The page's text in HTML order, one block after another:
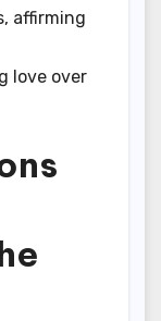
affirming
love over